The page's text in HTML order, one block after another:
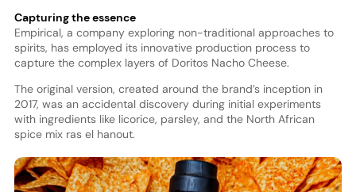
Capturing the essence
Empirical, a company exploring non-traditional approaches to
spirits, has employed its innovative production process to
capture the complex layers of Doritos Nacho Cheese.
The original version, created around the brand’s inception in
2017, was an accidental discovery during initial experiments
with ingredients like licorice, parsley, and the North African
spice mix ras el hanout.